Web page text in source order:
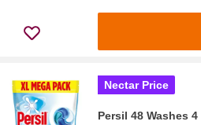
Nectar Price
Persil 48 Washes